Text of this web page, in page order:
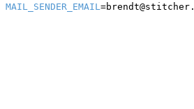
MAIL_SENDER_EMAIL